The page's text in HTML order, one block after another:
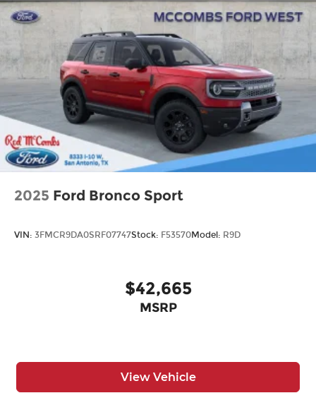
2025 Ford Bronco Sport
VIN: 3FMCR9DA0SRF07747Stock: F53570Model: R9D
$42,665
MSRP
View Vehicle